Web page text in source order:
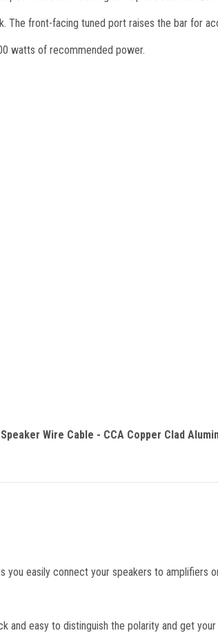
The front-facing tuned port raises the bar for
watts of recommended power.
Wire Cable - CCA Copper Clad
easily connect your speakers to amplifiers
and easy to distinguish the polarity and get